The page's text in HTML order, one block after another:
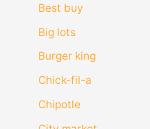
Best buy
Big lots
Burger king
Chick-fil-a
Chipotle